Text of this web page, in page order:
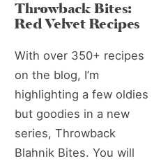
Throwback Bites:
Red Velvet Recipes
With over 350+ recipes
on the blog, I’m
highlighting a few oldies
but goodies in a new
series, Throwback
Blahnik Bites. You will